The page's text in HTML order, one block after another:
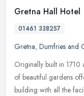
Gretna Hall Hotel
01461 338257
Gretna, Dumfries and
Originally built in 1710
of beautiful gardens
building with all the